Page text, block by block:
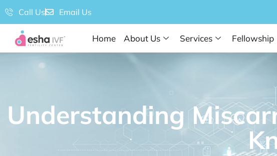
Call Us Email Us
Home About Us Services Fellowship
Understanding